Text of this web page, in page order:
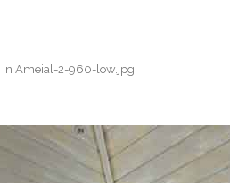
in Ameial-2-960-low.jpg.